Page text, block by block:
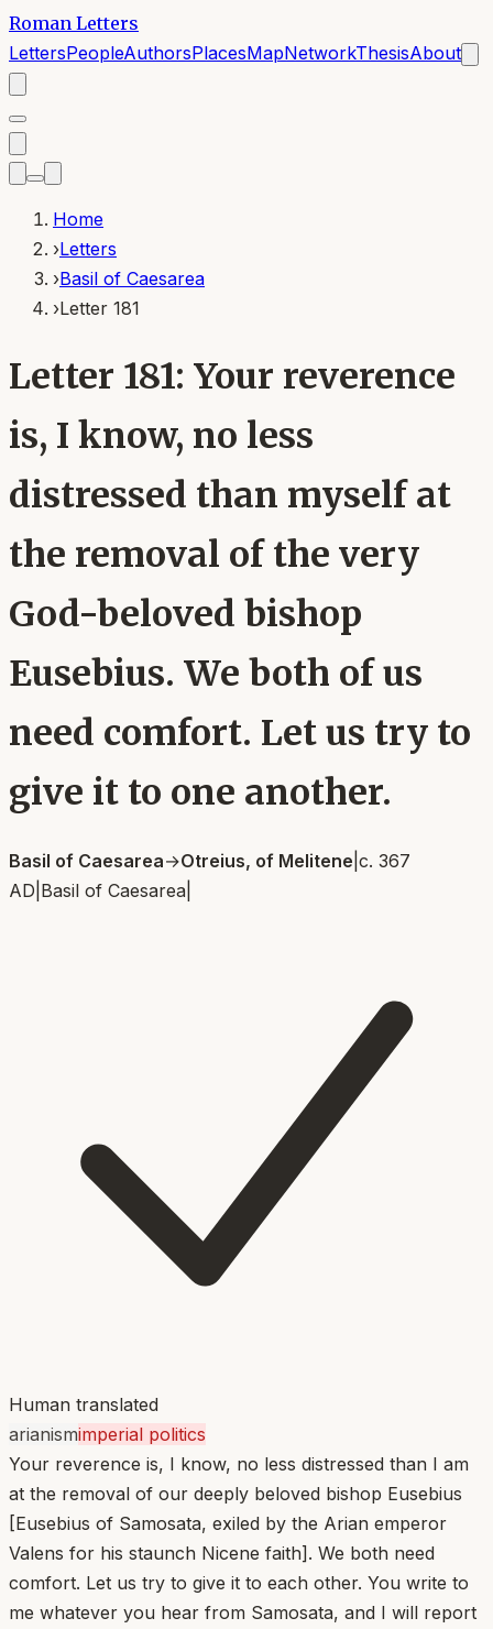
Roman Letters
LettersPeopleAuthorsPlacesMapNetworkThesisAbout
Home
›Letters
›Basil of Caesarea
›Letter 181
Letter 181: Your reverence
is, I know, no less
distressed than myself at
the removal of the very
God-beloved bishop
Eusebius. We both of us
need comfort. Let us try to
give it to one another.
Basil of Caesarea→Otreius, of Melitene c. 367
AD Basil of Caesarea
Human translated
arianismimperial politics
Your reverence is, I know, no less distressed than I am
at the removal of our deeply beloved bishop Eusebius
[Eusebius of Samosata, exiled by the Arian emperor
Valens for his staunch Nicene faith]. We both need
comfort. Let us try to give it to each other. You write to
me whatever you hear from Samosata, and I will report